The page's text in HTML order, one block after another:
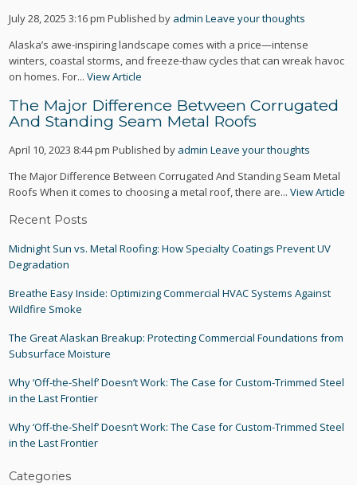
July 28, 2025 3:16 pm Published by admin Leave your thoughts
Alaska’s awe-inspiring landscape comes with a price—intense
winters, coastal storms, and freeze-thaw cycles that can wreak havoc
on homes. For...View Article
The Major Difference Between Corrugated
And Standing Seam Metal Roofs
April 10, 2023 8:44 pm Published by admin Leave your thoughts
The Major Difference Between Corrugated And Standing Seam Metal
Roofs When it comes to choosing a metal roof, there are...View Article
Recent Posts
Midnight Sun vs. Metal Roofing: How Specialty Coatings Prevent UV
Degradation
Breathe Easy Inside: Optimizing Commercial HVAC Systems Against
Wildfire Smoke
The Great Alaskan Breakup: Protecting Commercial Foundations from
Subsurface Moisture
Why ‘Off-the-Shelf’ Doesn’t Work: The Case for Custom-Trimmed Steel
in the Last Frontier
Why ‘Off-the-Shelf’ Doesn’t Work: The Case for Custom-Trimmed Steel
in the Last Frontier
Categories